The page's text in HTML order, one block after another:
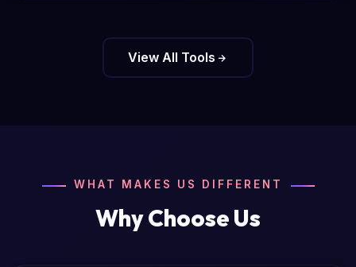
View All Tools
WHAT MAKES US DIFFERENT
Why Choose Us